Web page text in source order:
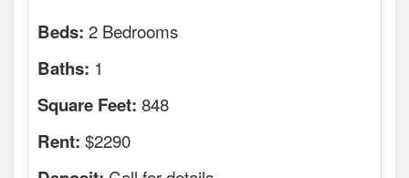
Beds: 2 Bedrooms
Baths: 1
Square Feet: 848
Rent: $2290